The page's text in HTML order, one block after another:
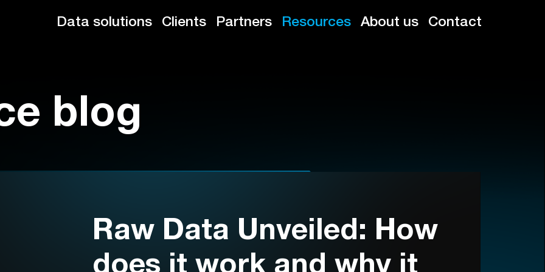
Data solutions Clients Partners Resources About us Contact
blog
Raw Data Unveiled: How
does it work and why it